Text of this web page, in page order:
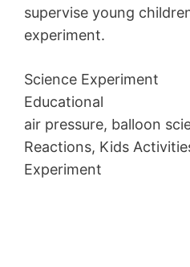
supervise young
experiment.
Science Experiment
Educational
air pressure, balloon
Reactions, Kids
Experiment